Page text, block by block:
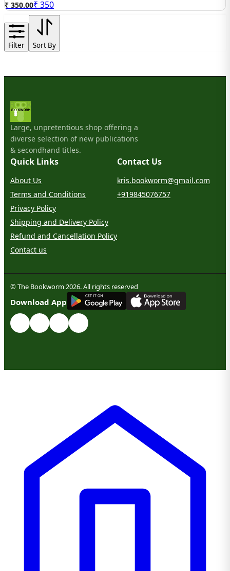
₹ 350.00₹ 350
Filter Sort By
Large, unpretentious shop offering a
diverse selection of new publications
& secondhand titles.
Quick Links
About Us
Terms and Conditions
Privacy Policy
Shipping and Delivery Policy
Refund and Cancellation Policy
Contact us
Contact Us
kris.bookworm@gmail.com
+919845076757
© The Bookworm 2026. All rights reserved
Download App
GET IT ON